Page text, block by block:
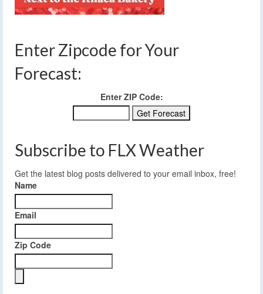
Enter Zipcode for Your
Forecast:
Enter ZIP Code:
Subscribe to FLX Weather
Get the latest blog posts delivered to your email inbox, free!
Name
Email
Zip Code